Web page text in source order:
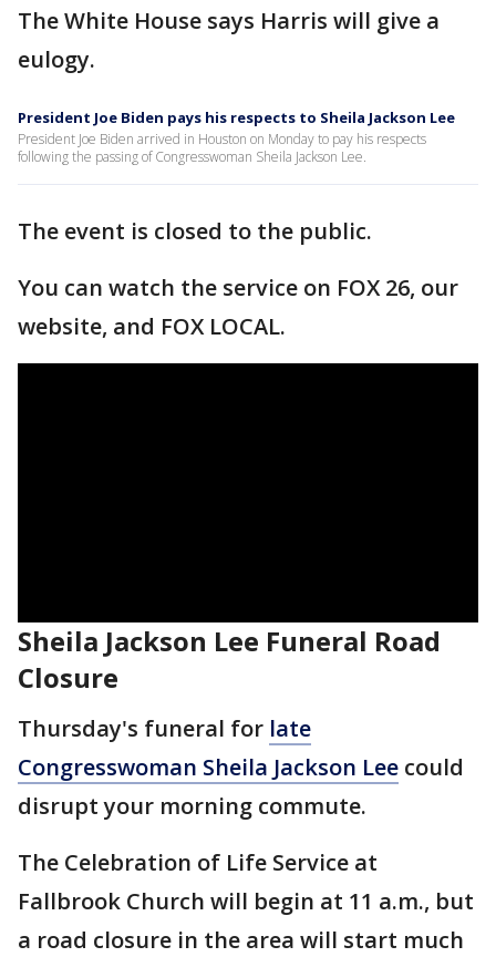
The White House says Harris will give a
eulogy.
President Joe Biden pays his respects to Sheila Jackson Lee
President Joe Biden arrived in Houston on Monday to pay his respects
following the passing of Congresswoman Sheila Jackson Lee.
The event is closed to the public.
You can watch the service on FOX 26, our
website, and FOX LOCAL.
Sheila Jackson Lee Funeral Road
Closure
Thursday's funeral for late
Congresswoman Sheila Jackson Lee could
disrupt your morning commute.
The Celebration of Life Service at
Fallbrook Church will begin at 11 a.m., but
a road closure in the area will start much